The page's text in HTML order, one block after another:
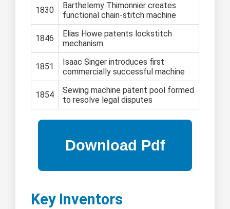
1830
Barthelemy Thimonnier creates
functional chain-stitch machine
1846
Elias Howe patents lockstitch
mechanism
1851
Isaac Singer introduces first
commercially successful machine
1854
Sewing machine patent pool formed
to resolve legal disputes
Key Inventors